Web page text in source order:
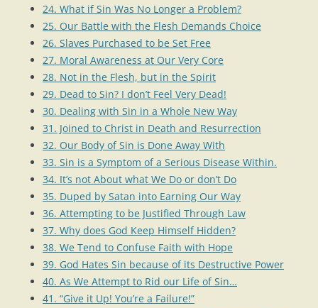
24. What if Sin Was No Longer a Problem?
25. Our Battle with the Flesh Demands Choice
26. Slaves Purchased to be Set Free
27. Moral Awareness at Our Very Core
28. Not in the Flesh, but in the Spirit
29. Dead to Sin? I don’t Feel Very Dead!
30. Dealing with Sin in a Whole New Way
31. Joined to Christ in Death and Resurrection
32. Our Body of Sin is Done Away With
33. Sin is a Symptom of a Serious Disease Within.
34. It’s not About what We Do or don’t Do
35. Duped by Satan into Earning Our Way
36. Attempting to be Justified Through Law
37. Why does God Keep Himself Hidden?
38. We Tend to Confuse Faith with Hope
39. God Hates Sin because of its Destructive Power
40. As We Attempt to Rid our Life of Sin…
41. “Give it Up! You’re a Failure!”